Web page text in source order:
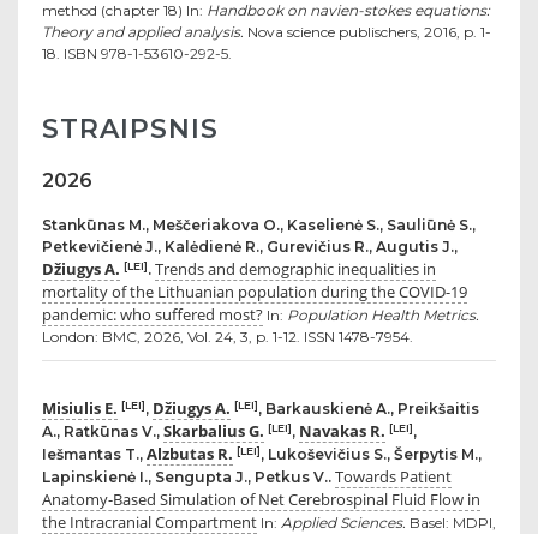
method (chapter 18) In: Handbook on navien-stokes equations:
Theory and applied analysis. Nova science publischers, 2016, p. 1-
18. ISBN 978-1-53610-292-5.
STRAIPSNIS
2026
Stankūnas M., Meščeriakova O., Kaselienė S., Sauliūnė S.,
Petkevičienė J., Kalėdienė R., Gurevičius R., Augutis J.,
Džiugys A. [LEI]. Trends and demographic inequalities in
mortality of the Lithuanian population during the COVID-19
pandemic: who suffered most? In: Population Health Metrics.
London: BMC, 2026, Vol. 24, 3, p. 1-12. ISSN 1478-7954.
Misiulis E. [LEI], Džiugys A. [LEI], Barkauskienė A., Preikšaitis
A., Ratkūnas V., Skarbalius G. [LEI], Navakas R. [LEI],
Iešmantas T., Alzbutas R. [LEI], Lukoševičius S., Šerpytis M.,
Lapinskienė I., Sengupta J., Petkus V.. Towards Patient
Anatomy-Based Simulation of Net Cerebrospinal Fluid Flow in
the Intracranial Compartment In: Applied Sciences. Basel: MDPI,